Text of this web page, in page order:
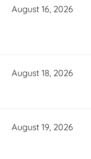
August 16, 2026
August 18, 2026
August 19, 2026